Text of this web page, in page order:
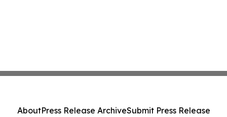
AboutPress Release ArchiveSubmit Press Release